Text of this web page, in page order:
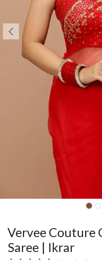
Vervee Couture
Saree | Ikrar